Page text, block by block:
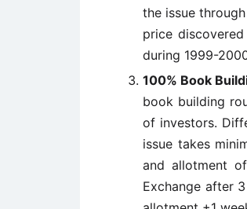
the issue
price
during 1999-
100% Book
book building
of investors.
issue takes
and allotment
Exchange after